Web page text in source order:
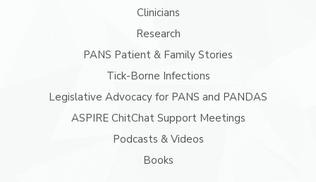
Clinicians
Research
PANS Patient & Family Stories
Tick-Borne Infections
Legislative Advocacy for PANS and PANDAS
ASPIRE ChitChat Support Meetings
Podcasts & Videos
Books